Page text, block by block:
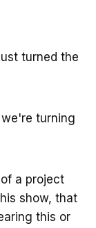
turned the
turning
a project
show, that
this or